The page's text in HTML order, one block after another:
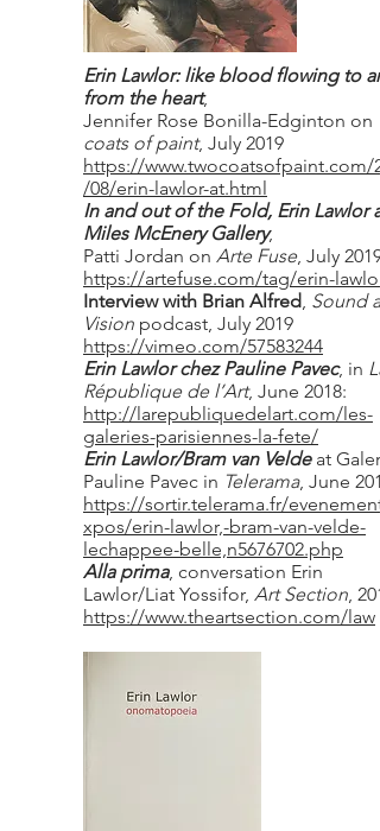
Erin Lawlor: like blood flowing to
from the heart,
Jennifer Rose Bonilla-Edginton on
coats of paint, July 2019
https://www.twocoatsofpaint.com/
/08/erin-lawlor-at.html
In and out of the Fold, Erin Lawlor at
Miles McEnery Gallery,
Patti Jordan on Arte Fuse, July
https://artefuse.com/tag/erin-lawlor
Interview with Brian Alfred, Sound
Vision podcast, July 2019
https://vimeo.com/57583244
Erin Lawlor chez Pauline Pavec, in La
République de l’Art, June 2018:
http://larepubliquedelart.com/les-
galeries-parisiennes-la-fete/
Erin Lawlor/Bram van Veldeat
Pauline Pavec in Telerama, June
https://sortir.telerama.fr/
xpos/erin-lawlor,-bram-van-velde-
lechappee-belle,n5676702.php
Alla prima, conversation Erin
Lawlor/Liat Yossifor, Art Section,
https://www.theartsection.com/law